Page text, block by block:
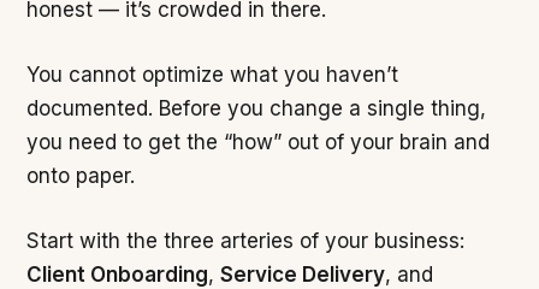
honest — it’s crowded in there.
You cannot optimize what you haven’t
documented. Before you change a single thing,
you need to get the “how” out of your brain and
onto paper.
Start with the three arteries of your business:
Client Onboarding, Service Delivery, and